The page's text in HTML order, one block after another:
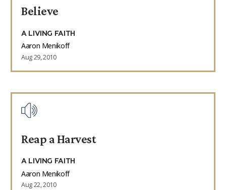
Believe
A LIVING FAITH
Aaron Menikoff
Aug 29, 2010
Reap a Harvest
A LIVING FAITH
Aaron Menikoff
Aug 22, 2010